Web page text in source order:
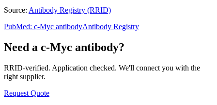
Source: Antibody Registry (RRID)
PubMed: c-Myc antibodyAntibody Registry
Need a c-Myc antibody?
RRID-verified. Application checked. We'll connect you with the
right supplier.
Request Quote